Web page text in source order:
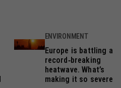
ENVIRONMENT
Europe is battling a
record‑breaking
heatwave. What’s
making it so severe